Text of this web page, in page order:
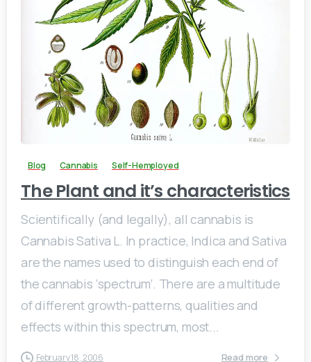
Blog Cannabis Self-Hemployed
The Plant and it’s characteristics
Scientifically (and legally), all cannabis is
Cannabis Sativa L. In practice, Indica and Sativa
are the names used to distinguish each end of
the cannabis ‘spectrum’. There are a multitude
of different growth-patterns, qualities and
effects within this spectrum, most...
February 18, 2006 Read more